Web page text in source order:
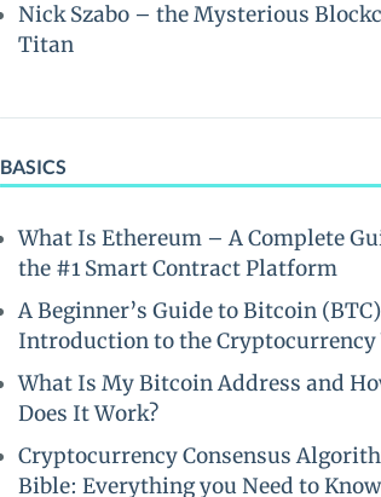
Nick Szabo – the Mysterious
Titan
BASICS
What Is Ethereum – A Complete
the #1 Smart Contract Platform
A Beginner’s Guide to Bitcoin
Introduction to the Cryptocurrency
What Is My Bitcoin Address and
Does It Work?
Cryptocurrency Consensus
Bible: Everything you Need to Know